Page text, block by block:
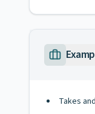
Takes